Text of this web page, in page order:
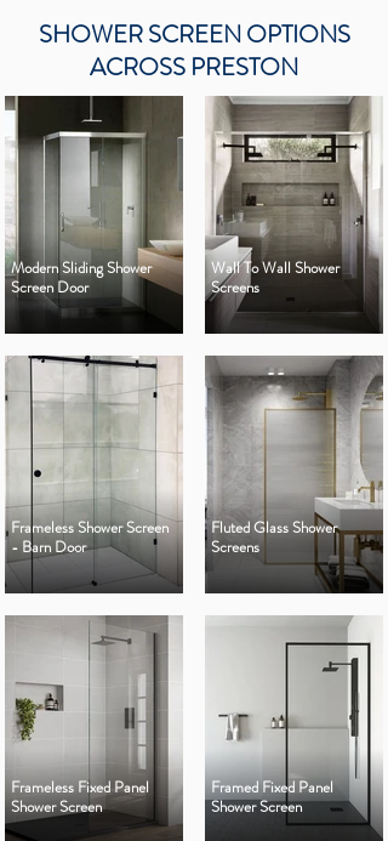
SHOWER SCREEN OPTIONS
ACROSS PRESTON
Modern Sliding Shower
Screen Door
Wall To Wall Shower
Screens
Frameless Shower Screen
- Barn Door
Fluted Glass Shower
Screens
Frameless Fixed Panel
Shower Screen
Framed Fixed Panel
Shower Screen